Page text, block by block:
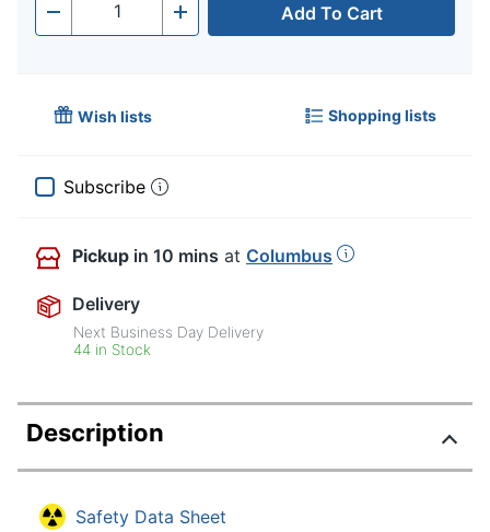
- Quantity + Add To Cart
Wish lists Shopping lists
Subscribe
Pickup in 10 mins at Columbus
Delivery
Next Business Day Delivery
44 in Stock
Description
Safety Data Sheet